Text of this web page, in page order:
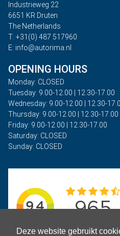
Deze website gebruikt
Industrieweg 22
6651 KR Druten
The Netherlands
T: +31(0) 487 517960
E: info@autorima.nl
OPENING HOURS
Monday: CLOSED
Tuesday: 9.00-12.00 | 12.30-17.00
Wednesday: 9.00-12.00 | 12.30-
Thursday: 9.00-12.00 | 12.30-17.00
Friday: 9.00-12.00 | 12.30-17.00
Saturday: CLOSED
Sunday: CLOSED